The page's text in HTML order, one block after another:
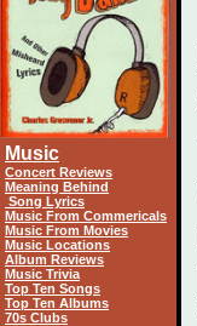
Music
Concert Reviews
Meaning Behind
Song Lyrics
Music From Commericals
Music From Movies
Music Locations
Album Reviews
Music Trivia
Top Ten Songs
Top Ten Albums
70s Clubs